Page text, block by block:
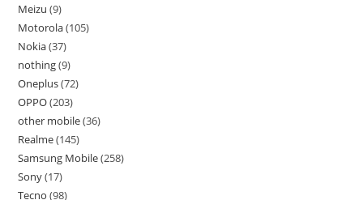
Meizu 9
Motorola 105
Nokia 37
nothing 9
Oneplus 72
OPPO 203
other mobile 36
Realme 145
Samsung Mobile 258
Sony 17
Tecno 98